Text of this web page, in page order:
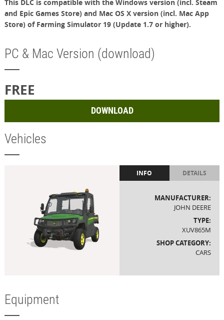
This DLC is compatible with the Windows version (incl. Steam
and Epic Games Store) and Mac OS X version (incl. Mac App
Store) of Farming Simulator 19 (Update 1.7 or higher).
PC & Mac Version (download)
FREE
DOWNLOAD
Vehicles
INFO DETAILS
MANUFACTURER:
JOHN DEERE
TYPE:
XUV865M
SHOP CATEGORY:
CARS
Equipment